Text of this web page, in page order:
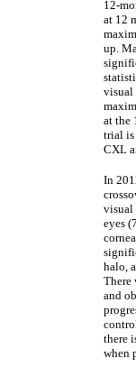
12-
at 12
up.
visual
at the
trial is
CXL
In
visual
eyes
halo,
There
and
there
when